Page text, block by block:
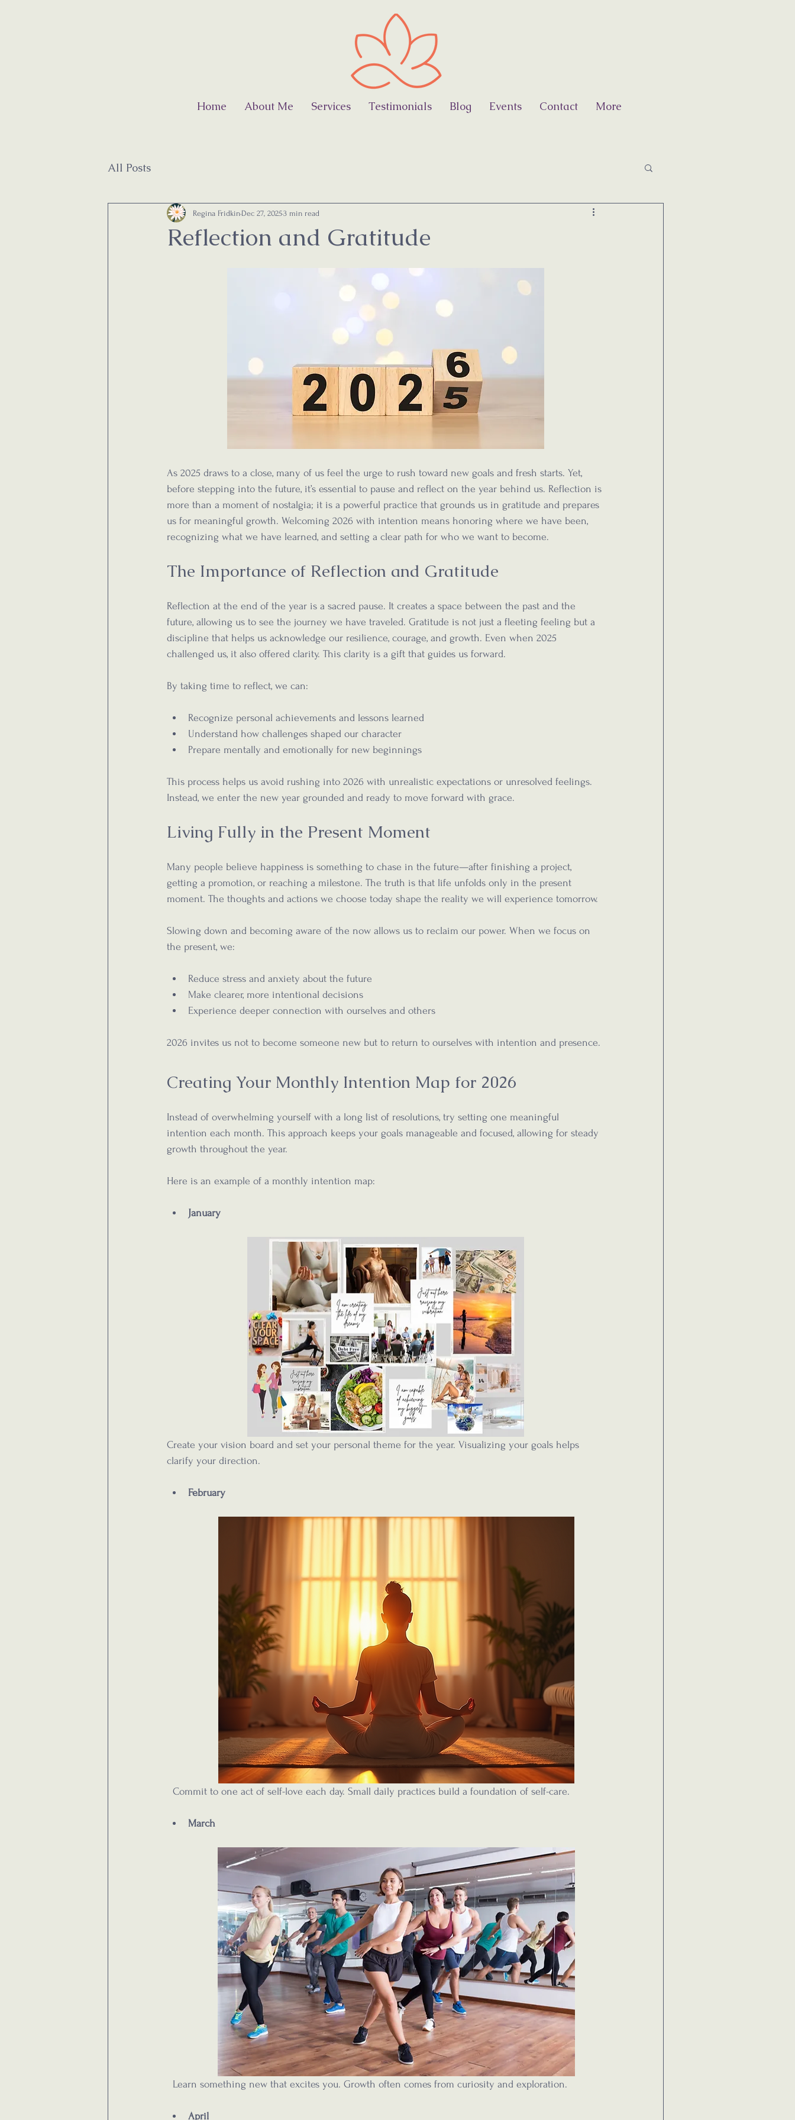
Home About Me Services Testimonials Blog Events Contact More
All Posts
Reflection and Gratitude
Regina Fridkin Dec 27, 20253 min read
As 2025 draws to a close, many of us feel the urge to rush toward new goals and fresh starts. Yet,
before stepping into the future, it’s essential to pause and reflect on the year behind us. Reflection is
more than a moment of nostalgia; it is a powerful practice that grounds us in gratitude and prepares
us for meaningful growth. Welcoming 2026 with intention means honoring where we have been,
recognizing what we have learned, and setting a clear path for who we want to become.
The Importance of Reflection and Gratitude
Reflection at the end of the year is a sacred pause. It creates a space between the past and the
future, allowing us to see the journey we have traveled. Gratitude is not just a fleeting feeling but a
discipline that helps us acknowledge our resilience, courage, and growth. Even when 2025
challenged us, it also offered clarity. This clarity is a gift that guides us forward.
By taking time to reflect, we can:
Recognize personal achievements and lessons learned
Understand how challenges shaped our character
Prepare mentally and emotionally for new beginnings
This process helps us avoid rushing into 2026 with unrealistic expectations or unresolved feelings.
Instead, we enter the new year grounded and ready to move forward with grace.
Living Fully in the Present Moment
Many people believe happiness is something to chase in the future—after finishing a project,
getting a promotion, or reaching a milestone. The truth is that life unfolds only in the present
moment. The thoughts and actions we choose today shape the reality we will experience tomorrow.
Slowing down and becoming aware of the now allows us to reclaim our power. When we focus on
the present, we:
Reduce stress and anxiety about the future
Make clearer, more intentional decisions
Experience deeper connection with ourselves and others
2026 invites us not to become someone new but to return to ourselves with intention and presence.
Creating Your Monthly Intention Map for 2026
Instead of overwhelming yourself with a long list of resolutions, try setting one meaningful
intention each month. This approach keeps your goals manageable and focused, allowing for steady
growth throughout the year.
Here is an example of a monthly intention map:
January
Create your vision board and set your personal theme for the year. Visualizing your goals helps
clarify your direction.
February
  Commit to one act of self-love each day. Small daily practices build a foundation of self-care.
March
  Learn something new that excites you. Growth often comes from curiosity and exploration.
April